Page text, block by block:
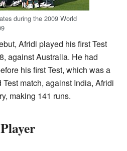
during the 2009 World
Afridi played his first Test
against Australia. He had
his first Test, which was a
match, against India, Afridi
making 141 runs.